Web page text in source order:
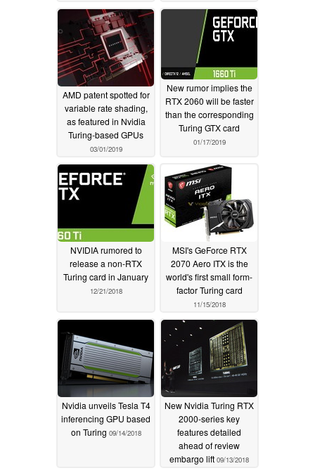
AMD patent spotted for
variable rate shading,
as featured in Nvidia
Turing-based GPUs
03/01/2019
New rumor implies the
RTX 2060 will be faster
than the corresponding
Turing GTX card
01/17/2019
NVIDIA rumored to
release a non-RTX
Turing card in January
12/21/2018
MSI's GeForce RTX
2070 Aero ITX is the
world's first small form-
factor Turing card
11/15/2018
Nvidia unveils Tesla T4
inferencing GPU based
on Turing 09/14/2018
New Nvidia Turing RTX
2000-series key
features detailed
ahead of review
embargo lift 09/13/2018